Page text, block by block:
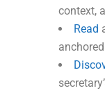
context,
Read